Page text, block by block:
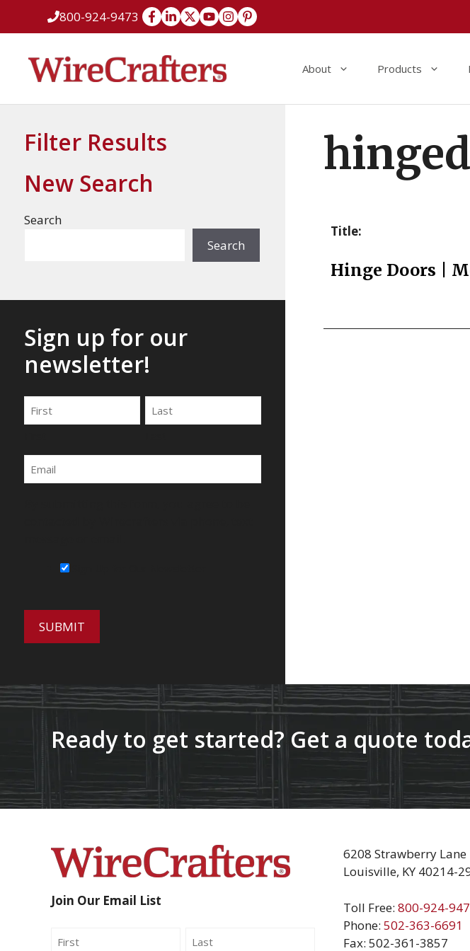
800-924-9473
About Products
hinged
Title:
Hinge Doors |
Filter Results
New Search
Search
Search
Sign up for our
newsletter!
Name
Email
Ready to get started? Get a quote
Join Our Email List
Name
6208 Strawberry Lane
Louisville, KY 40214-
Toll Free:800-924-
Phone:502-363-6691
Fax: 502-361-3857